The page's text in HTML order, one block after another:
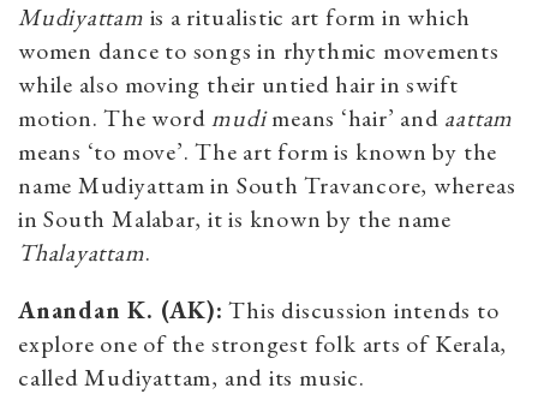
Mudiyattam is a ritualistic art form in which
women dance to songs in rhythmic movements
while also moving their untied hair in swift
motion. The wordmudimeans ‘hair’ and aattam
means ‘to move’. The art form is known by the
name Mudiyattam in South Travancore, whereas
in South Malabar, it is known by the name
Thalayattam.
Anandan K. (AK): This discussion intends to
explore one of the strongest folk arts of Kerala,
called Mudiyattam, and its music.